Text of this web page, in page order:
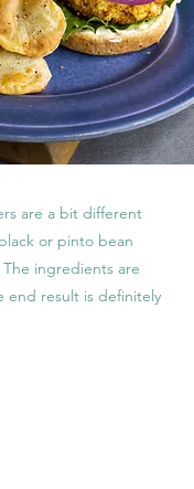
are a bit different
or pinto bean
ingredients are
end result is definitely